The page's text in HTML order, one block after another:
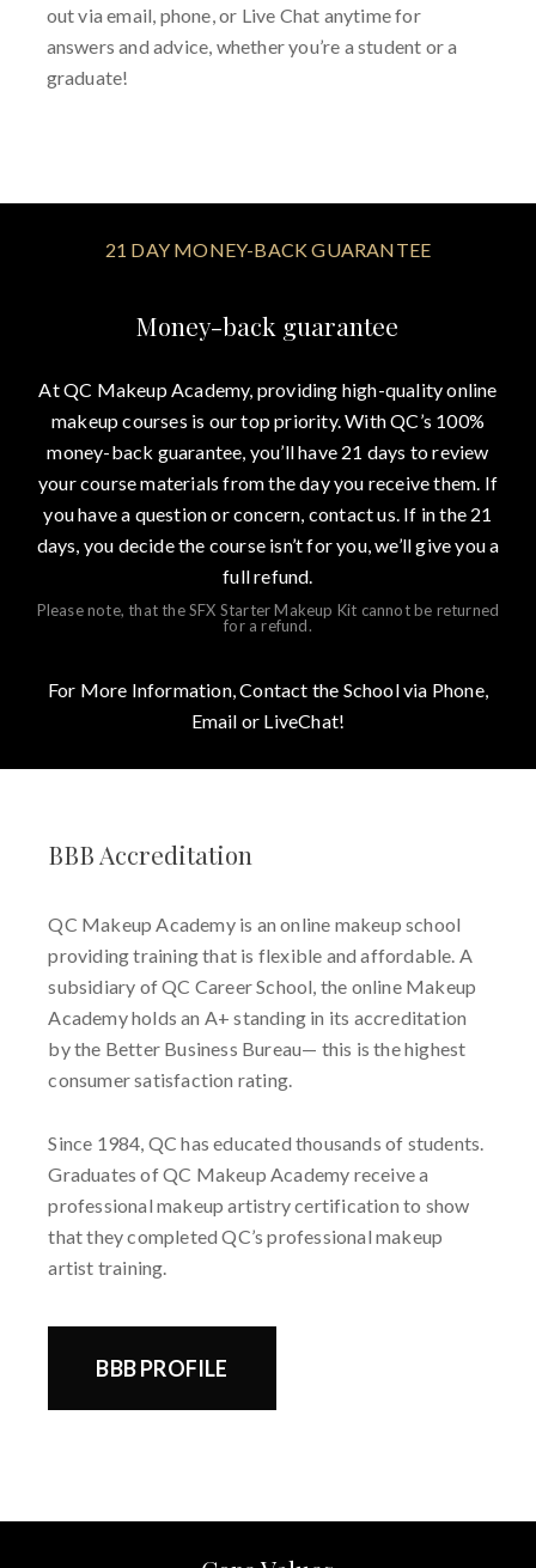
out via email, phone, or Live Chat anytime for
answers and advice, whether you’re a student or a
graduate!
21 DAY MONEY-BACK GUARANTEE
Money-back guarantee
At QC Makeup Academy, providing high-quality online
makeup courses is our top priority. With QC’s 100%
money-back guarantee, you’ll have 21 days to review
your course materials from the day you receive them. If
you have a question or concern, contact us. If in the 21
days, you decide the course isn’t for you, we’ll give you a
full refund.
Please note, that the SFX Starter Makeup Kit cannot be returned
for a refund.
For More Information, Contact the School via Phone,
Email or LiveChat!
BBB Accreditation
QC Makeup Academy is an online makeup school
providing training that is flexible and affordable. A
subsidiary of QC Career School, the online Makeup
Academy holds an A+ standing in its accreditation
by the Better Business Bureau— this is the highest
consumer satisfaction rating.
Since 1984, QC has educated thousands of students.
Graduates of QC Makeup Academy receive a
professional makeup artistry certification to show
that they completed QC’s professional makeup
artist training.
BBB PROFILE